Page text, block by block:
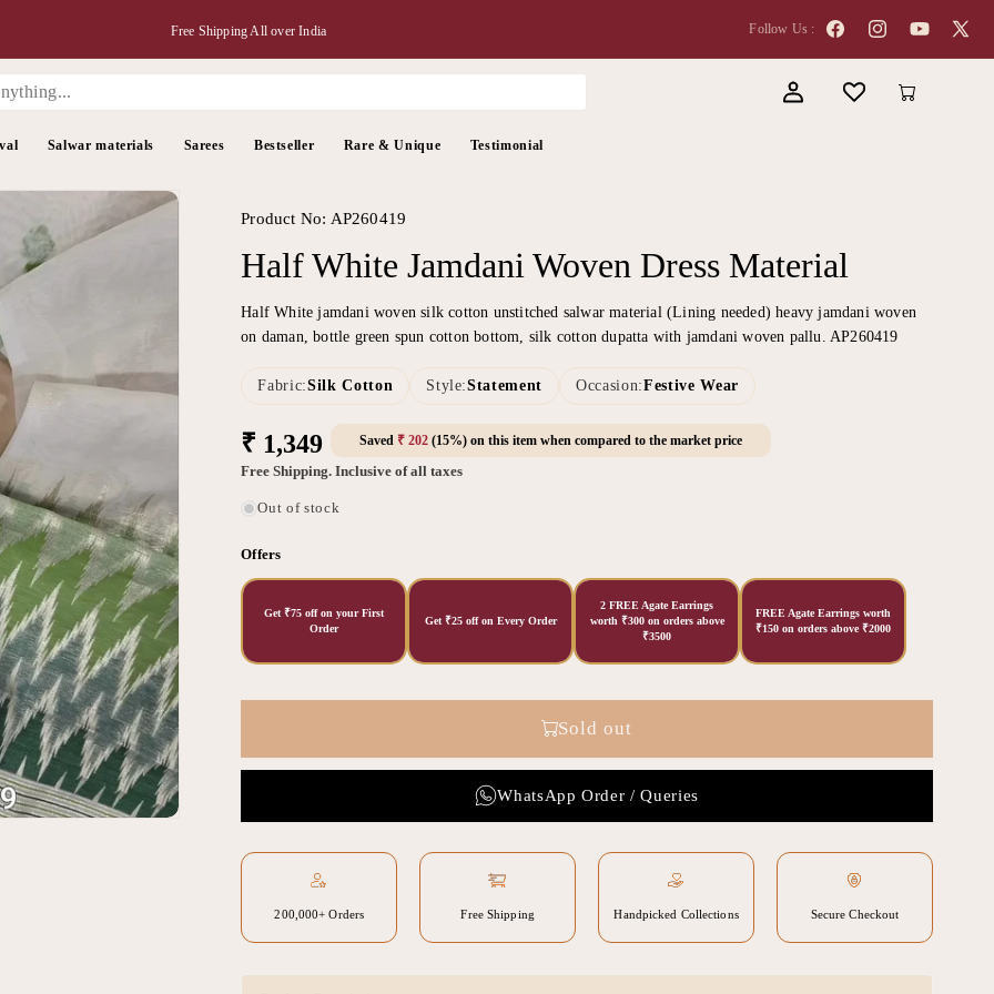
Free Shipping All over India Follow Us :
FacebookInstagramYouTubeX
Salwar materials Sarees Bestseller Rare & Unique Testimonial
in
Cart
Product No: AP260419
Half White Jamdani Woven Dress Material
Half White jamdani woven silk cotton unstitched salwar material (Lining needed) heavy jamdani woven
on daman, bottle green spun cotton bottom, silk cotton dupatta with jamdani woven pallu. AP260419
Fabric:Silk Cotton Style:Statement Occasion:Festive Wear
Regular
price
₹ 1,349 Saved ₹ 202(15%) on this item when compared to the market price
Free Shipping. Inclusive of all taxes
Out of stock
Offers
Get ₹75 off on your First
Order
Get ₹25 off on Every Order
2 FREE Agate Earrings
worth ₹300 on orders above
₹3500
FREE Agate Earrings worth
₹150 on orders above ₹2000
Sold out
WhatsApp Order / Queries
200,000+ Orders Free Shipping Handpicked Collections Secure Checkout